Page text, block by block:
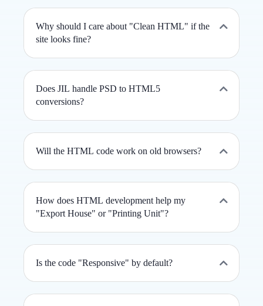
Why should I care about "Clean HTML" if the
site looks fine?
Does JIL handle PSD to HTML5
conversions?
Will the HTML code work on old browsers?
How does HTML development help my
"Export House" or "Printing Unit"?
Is the code "Responsive" by default?